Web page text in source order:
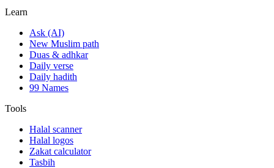
Learn
Ask (AI)
New Muslim path
Duas & adhkar
Daily verse
Daily hadith
99 Names
Tools
Halal scanner
Halal logos
Zakat calculator
Tasbih